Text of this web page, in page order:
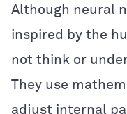
Although neural
inspired by the
not think or
They use
adjust internal